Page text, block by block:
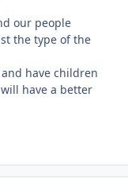
our people
the type of the
have children
have a better